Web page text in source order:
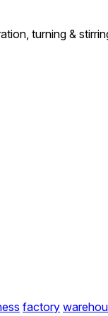
turning &
factory